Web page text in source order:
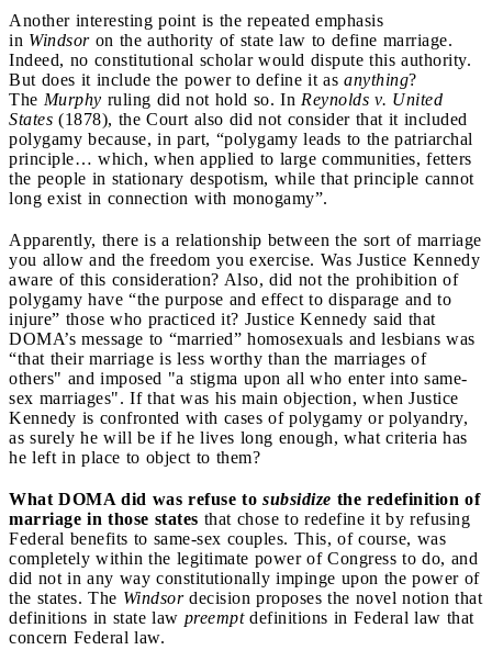
Another interesting point is the repeated emphasis
in Windsoron the authority of state law to define marriage.
Indeed, no constitutional scholar would dispute this authority.
But does it include the power to define it as anything?
The Murphy ruling did not hold so. In Reynolds v. United
States (1878), the Court also did not consider that it included
polygamy because, in part, “polygamy leads to the patriarchal
principle… which, when applied to large communities, fetters
the people in stationary despotism, while that principle cannot
long exist in connection with monogamy”.
Apparently, there is a relationship between the sort of marriage
you allow and the freedom you exercise. Was Justice Kennedy
aware of this consideration? Also, did not the prohibition of
polygamy have “the purpose and effect to disparage and to
injure” those who practiced it? Justice Kennedy said that
DOMA’s message to “married” homosexuals and lesbians was
“that their marriage is less worthy than the marriages of
others" and imposed "a stigma upon all who enter into same-
sex marriages". If that was his main objection, when Justice
Kennedy is confronted with cases of polygamy or polyandry,
as surely he will be if he lives long enough, what criteria has
he left in place to object to them?
What DOMA did was refuse to subsidize the redefinition of
marriage in those states that chose to redefine it by refusing
Federal benefits to same-sex couples. This, of course, was
completely within the legitimate power of Congress to do, and
did not in any way constitutionally impinge upon the power of
the states. The Windsordecision proposes the novel notion that
definitions in state law preemptdefinitions in Federal law that
concern Federal law.